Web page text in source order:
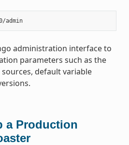
http://127.0.0.1:8000/admin
administration interface to
parameters such as the
default variable
a Production